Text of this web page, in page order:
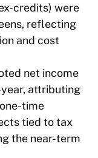
credits) were
reflecting
and cost
net income
attributing
time
tied to tax
the near-term